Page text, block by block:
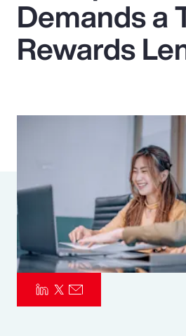
Benefits
Parametrics
Risk Management
Demands a
Rewards